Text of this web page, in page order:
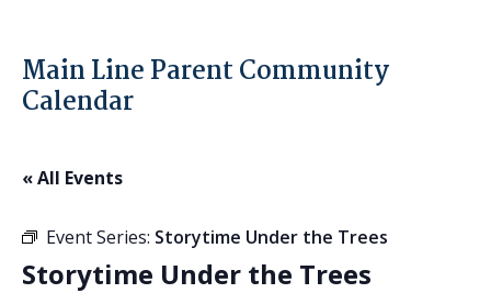
Main Line Parent Community
Calendar
« All Events
Event Series: Storytime Under the Trees
Storytime Under the Trees